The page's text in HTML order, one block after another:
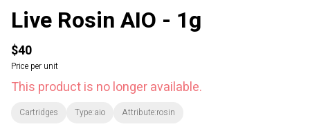
Live Rosin AIO - 1g
$40
Price per unit
This product is no longer available.
Cartridges Type:aio Attribute:rosin